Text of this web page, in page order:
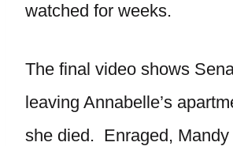
watched for weeks.
The final video shows
leaving Annabelle’s
she died. Enraged, Mandy